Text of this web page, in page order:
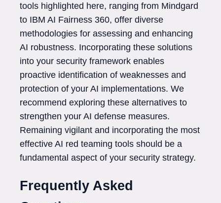
tools highlighted here, ranging from Mindgard
to IBM AI Fairness 360, offer diverse
methodologies for assessing and enhancing
AI robustness. Incorporating these solutions
into your security framework enables
proactive identification of weaknesses and
protection of your AI implementations. We
recommend exploring these alternatives to
strengthen your AI defense measures.
Remaining vigilant and incorporating the most
effective AI red teaming tools should be a
fundamental aspect of your security strategy.
Frequently Asked